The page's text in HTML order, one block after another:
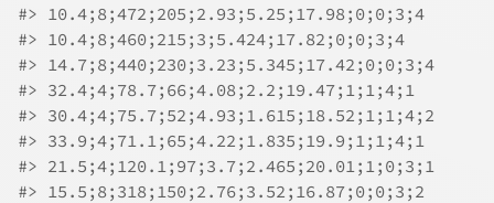
#> 10.4;8;472;205;2.93;5.25;17.98;0;0;3;4
#> 10.4;8;460;215;3;5.424;17.82;0;0;3;4
#> 14.7;8;440;230;3.23;5.345;17.42;0;0;3;4
#> 32.4;4;78.7;66;4.08;2.2;19.47;1;1;4;1
#> 30.4;4;75.7;52;4.93;1.615;18.52;1;1;4;2
#> 33.9;4;71.1;65;4.22;1.835;19.9;1;1;4;1
#> 21.5;4;120.1;97;3.7;2.465;20.01;1;0;3;1
#> 15.5;8;318;150;2.76;3.52;16.87;0;0;3;2